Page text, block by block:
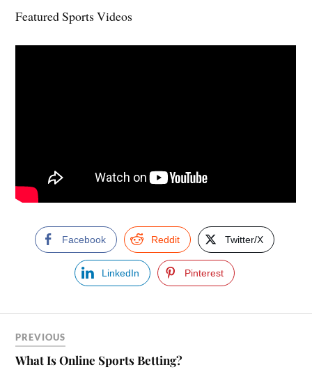
Featured Sports Videos
Facebook Reddit Twitter/X
LinkedIn Pinterest
PREVIOUS
What Is Online Sports Betting?